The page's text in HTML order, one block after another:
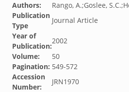
Authors:
Rango, A.;Goslee,
Publication
Type
Journal Article
Year of
Publication:
2002
Volume:
50
Pagination: 549-572
Accession
Number:
JRN1970